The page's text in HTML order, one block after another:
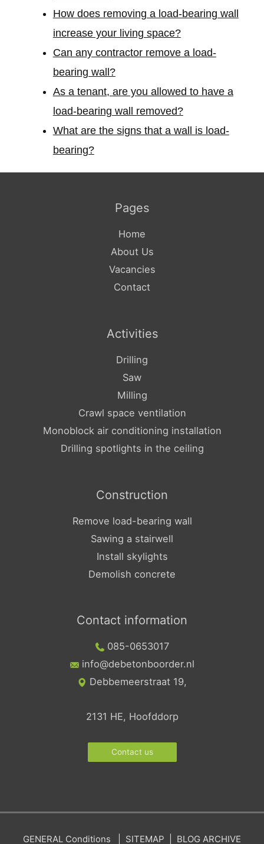
How does removing a load-bearing wall
increase your living space?
Can any contractor remove a load-
bearing wall?
As a tenant, are you allowed to have a
load-bearing wall removed?
What are the signs that a wall is load-
bearing?
Pages
Home
About Us
Vacancies
Contact
Activities
Drilling
Saw
Milling
Crawl space ventilation
Monoblock air conditioning installation
Drilling spotlights in the ceiling
Construction
Remove load-bearing wall
Sawing a stairwell
Install skylights
Demolish concrete
Contact information
085-0653017
info@debetonboorder.nl
Debbemeerstraat 19,
2131 HE, Hoofddorp
Contact us
GENERAL Conditions SITEMAP BLOG ARCHIVE